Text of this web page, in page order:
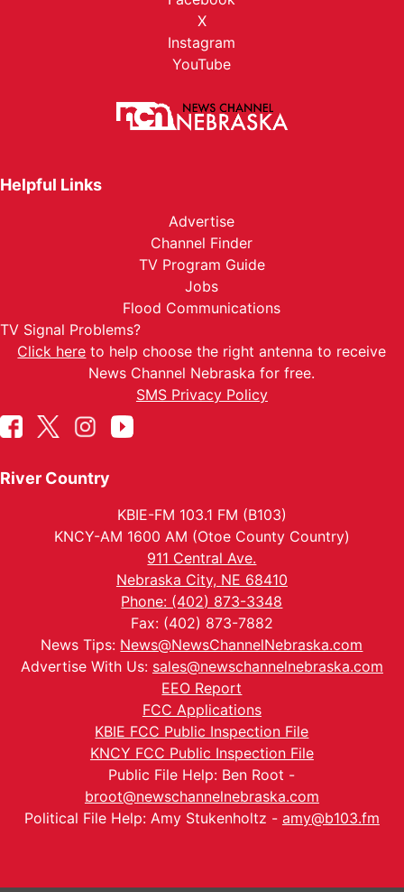
X
Instagram
YouTube
Helpful Links
Advertise
Channel Finder
TV Program Guide
Jobs
Flood Communications
TV Signal Problems?
Click here to help choose the right antenna to receive
News Channel Nebraska for free.
SMS Privacy Policy
River Country
KBIE-FM 103.1 FM (B103)
KNCY-AM 1600 AM (Otoe County Country)
911 Central Ave.
Nebraska City, NE 68410
Phone: (402) 873-3348
Fax: (402) 873-7882
News Tips: News@NewsChannelNebraska.com
Advertise With Us: sales@newschannelnebraska.com
EEO Report
FCC Applications
KBIE FCC Public Inspection File
KNCY FCC Public Inspection File
Public File Help: Ben Root -
broot@newschannelnebraska.com
Political File Help: Amy Stukenholtz - amy@b103.fm